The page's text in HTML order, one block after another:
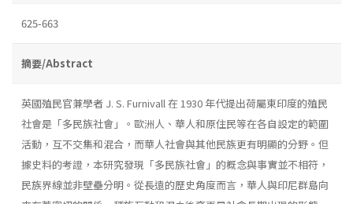
625-663
摘要/Abstract
英國殖民官兼學者 J. S. Furnivall 在 1930 年代提出荷屬東印度的殖民
社會是「多民族社會」。歐洲人、華人和原住民等在各自設定的範圍
活動，互不交集和混合，而華人社會與其他民族更有明顯的分野。但
據史料的考證，本研究發現「多民族社會」的概念與事實並不相符，
民族界線並非壁壘分明。從長遠的歷史角度而言，華人與印尼群島向